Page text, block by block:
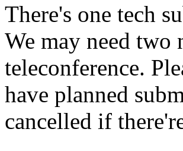
There's one tech
We may need two
teleconference.
have planned
cancelled if